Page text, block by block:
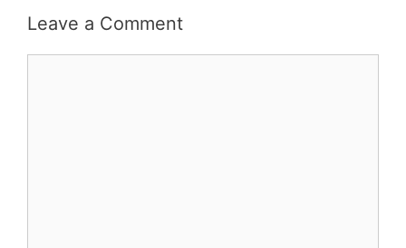
Leave a Comment